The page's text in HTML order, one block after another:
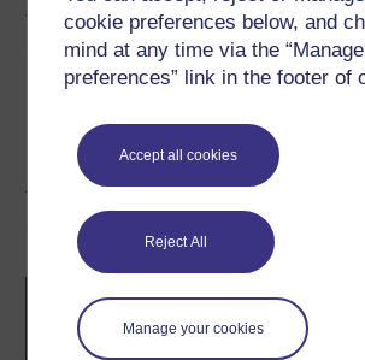
cookie preferences below, and
mind at any time via the
preferences” link in the footer of
Accept all cookies
Reject All
Manage your cookies
Share this free course
Course rewards
completion of these courses.